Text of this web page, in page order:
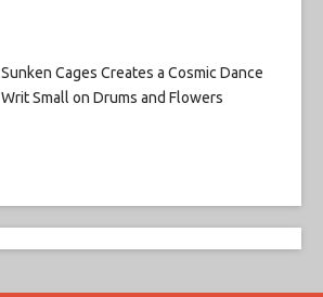
Sunken Cages Creates a Cosmic Dance
Writ Small on Drums and Flowers